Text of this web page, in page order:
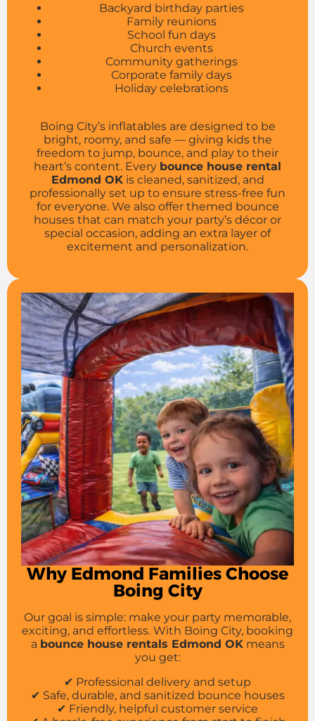
Backyard birthday parties
Family reunions
School fun days
Church events
Community gatherings
Corporate family days
Holiday celebrations
Boing City’s inflatables are designed to be
bright, roomy, and safe — giving kids the
freedom to jump, bounce, and play to their
heart’s content. Every bounce house rental
Edmond OKis cleaned, sanitized, and
professionally set up to ensure stress-free fun
for everyone. We also offer themed bounce
houses that can match your party’s décor or
special occasion, adding an extra layer of
excitement and personalization.
Why Edmond Families Choose
Boing City
Our goal is simple: make your party memorable,
exciting, and effortless. With Boing City, booking
a bounce house rentals Edmond OKmeans
you get:
✔ Professional delivery and setup
✔ Safe, durable, and sanitized bounce houses
✔ Friendly, helpful customer service